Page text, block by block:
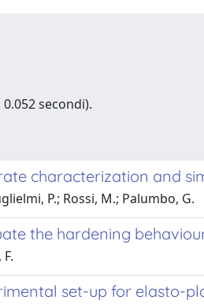
secondi).
characterization and
P.; Rossi, M.; Palumbo, G.
the hardening
set-up for elasto-